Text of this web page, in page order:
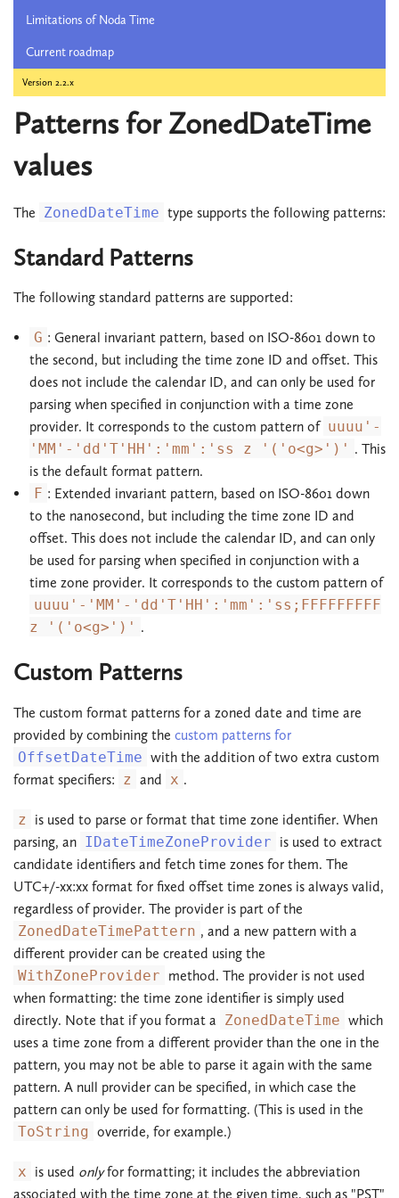
Limitations of Noda Time
Current roadmap
Version 2.2.x
Patterns for ZonedDateTime
values
The ZonedDateTime type supports the following patterns:
Standard Patterns
The following standard patterns are supported:
G : General invariant pattern, based on ISO-8601 down to
the second, but including the time zone ID and offset. This
does not include the calendar ID, and can only be used for
parsing when specified in conjunction with a time zone
provider. It corresponds to the custom pattern of uuuu'-
'MM'-'dd'T'HH':'mm':'ss z '('o<g>')' . This
is the default format pattern.
F : Extended invariant pattern, based on ISO-8601 down
to the nanosecond, but including the time zone ID and
offset. This does not include the calendar ID, and can only
be used for parsing when specified in conjunction with a
time zone provider. It corresponds to the custom pattern of
uuuu'-'MM'-'dd'T'HH':'mm':'ss;FFFFFFFFF
z '('o<g>')' .
Custom Patterns
The custom format patterns for a zoned date and time are
provided by combining the custom patterns for
OffsetDateTime with the addition of two extra custom
format specifiers: z and x .
z
is used to parse or format that time zone identifier. When
parsing, an IDateTimeZoneProvider is used to extract
candidate identifiers and fetch time zones for them. The
UTC+/-xx:xx format for fixed offset time zones is always valid,
regardless of provider. The provider is part of the
ZonedDateTimePattern , and a new pattern with a
different provider can be created using the
WithZoneProvider method. The provider is not used
when formatting: the time zone identifier is simply used
directly. Note that if you format a ZonedDateTime which
uses a time zone from a different provider than the one in the
pattern, you may not be able to parse it again with the same
pattern. A null provider can be specified, in which case the
pattern can only be used for formatting. (This is used in the
ToString override, for example.)
x is used onlyfor formatting; it includes the abbreviation
associated with the time zone at the given time, such as "PST"